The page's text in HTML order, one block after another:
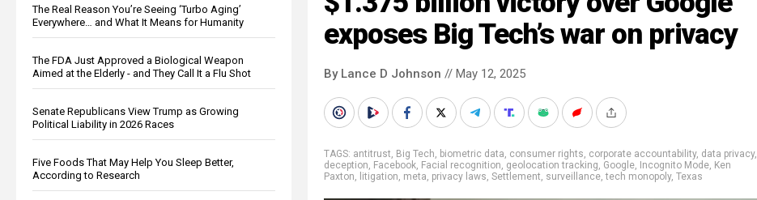
The Real Reason You’re Seeing ‘Turbo Aging’
Everywhere… and What It Means for Humanity
The FDA Just Approved a Biological Weapon
Aimed at the Elderly - and They Call It a Flu Shot
Senate Republicans View Trump as Growing
Political Liability in 2026 Races
Five Foods That May Help You Sleep Better,
According to Research
exposes Big Tech’s war on privacy
By Lance D Johnson // May 12, 2025
TAGS: antitrust, Big Tech, biometric data, consumer rights, corporate accountability, data privacy,
deception, Facebook, Facial recognition, geolocation tracking, Google, Incognito Mode, Ken
Paxton, litigation, meta, privacy laws, Settlement, surveillance,tech monopoly, Texas